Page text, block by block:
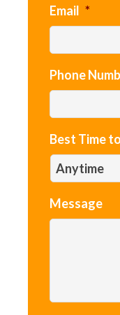
Email *
Phone
Best Time
Message